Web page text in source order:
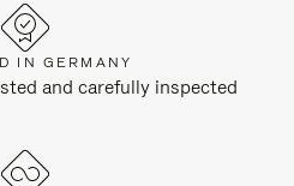
IN GERMANY
and carefully inspected